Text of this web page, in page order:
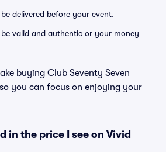
delivered before your event.
be valid and authentic or your money
buying Club Seventy Seven
you can focus on enjoying your
in the price I see on Vivid